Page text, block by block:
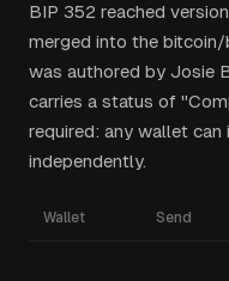
BIP 352 reached
merged into the
was authored by Josie
carries a status of
required: any wallet
independently.
Wallet Send